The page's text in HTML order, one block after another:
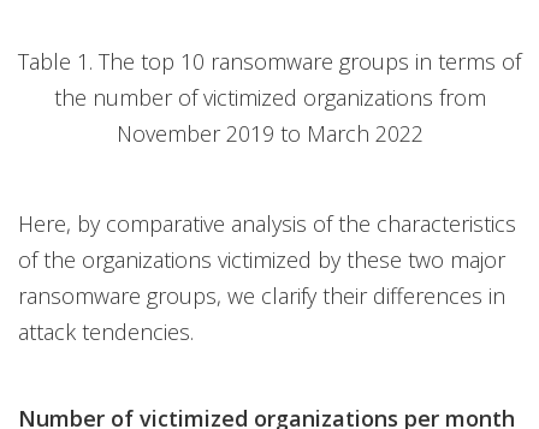
Table 1. The top 10 ransomware groups in terms of
the number of victimized organizations from
November 2019 to March 2022
Here, by comparative analysis of the characteristics
of the organizations victimized by these two major
ransomware groups, we clarify their differences in
attack tendencies.
Number of victimized organizations per month